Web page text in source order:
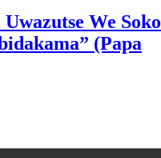
We Soko
(Papa